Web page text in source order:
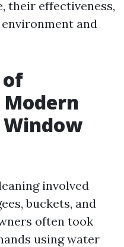
their effectiveness,
and
of
Window
involved
buckets, and
often took
using water